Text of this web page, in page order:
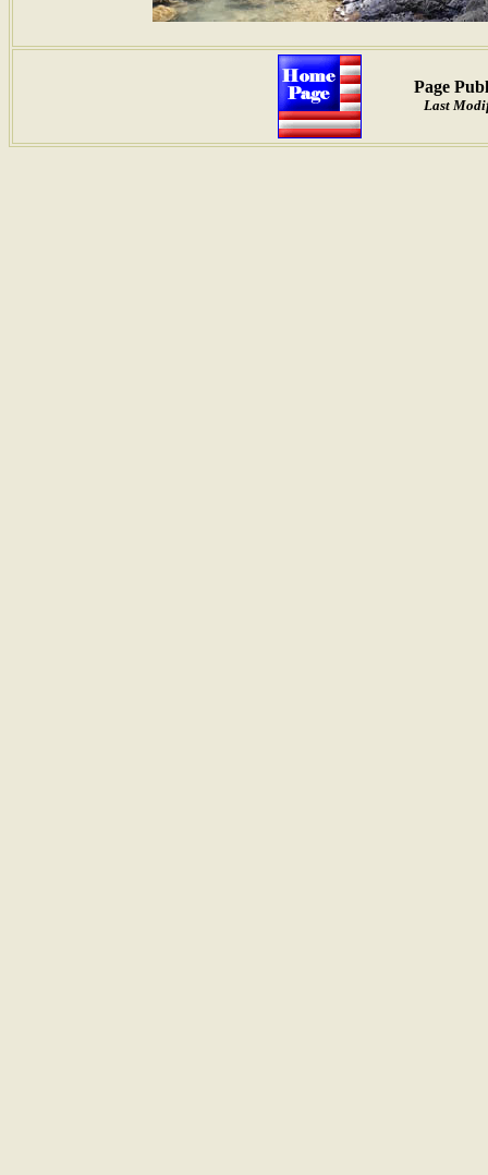
Page
Last